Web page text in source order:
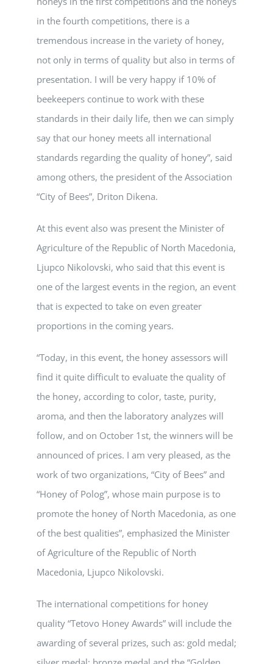
in the fourth competitions, there is a
tremendous increase in the variety of honey,
not only in terms of quality but also in terms of
presentation. I will be very happy if 10% of
beekeepers continue to work with these
standards in their daily life, then we can simply
say that our honey meets all international
standards regarding the quality of honey”, said
among others, the president of the Association
“City of Bees”, Driton Dikena.
At this event also was present the Minister of
Agriculture of the Republic of North Macedonia,
Ljupco Nikolovski, who said that this event is
one of the largest events in the region, an event
that is expected to take on even greater
proportions in the coming years.
“Today, in this event, the honey assessors will
find it quite difficult to evaluate the quality of
the honey, according to color, taste, purity,
aroma, and then the laboratory analyzes will
follow, and on October 1st, the winners will be
announced of prices. I am very pleased, as the
work of two organizations, “City of Bees” and
“Honey of Polog”, whose main purpose is to
promote the honey of North Macedonia, as one
of the best qualities”, emphasized the Minister
of Agriculture of the Republic of North
Macedonia, Ljupco Nikolovski.
The international competitions for honey
quality “Tetovo Honey Awards” will include the
awarding of several prizes, such as: gold medal;